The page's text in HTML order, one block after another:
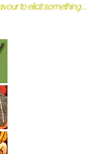
to elicit something...